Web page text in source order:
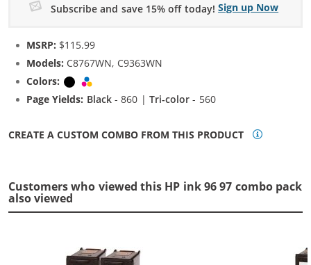
Subscribe and save 15% off today! Sign up Now
MSRP: $115.99
Models: C8767WN, C9363WN
Colors:
Black
Page Yields: Black- 860 |Tri-color - 560
CREATE A CUSTOM COMBO FROM THIS PRODUCT
Customers who viewed this HP ink 96 97 combo pack
also viewed